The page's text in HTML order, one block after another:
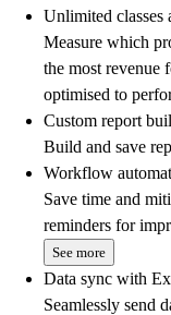
Unlimited classes
Measure which
the most revenue
optimised to
Custom report
Build and save
Workflow
Save time and
reminders for
See more
Data sync with
Seamlessly send